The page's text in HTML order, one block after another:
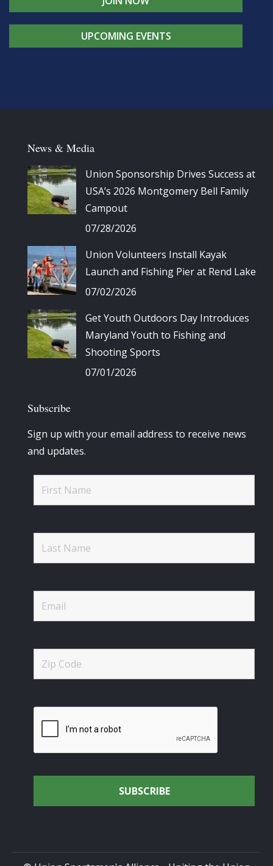
UPCOMING EVENTS
News & Media
Union Sponsorship Drives Success at
USA’s 2026 Montgomery Bell Family
Campout
07/28/2026
Union Volunteers Install Kayak
Launch and Fishing Pier at Rend Lake
07/02/2026
Get Youth Outdoors Day Introduces
Maryland Youth to Fishing and
Shooting Sports
07/01/2026
Subscribe
Sign up with your email address to receive news
and updates.